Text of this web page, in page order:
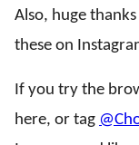
Also, huge
these on
If you try the
here, or tag